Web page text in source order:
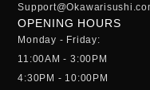
OPENING HOURS
Monday - Friday:
11:00AM - 3:00PM
4:30PM - 10:00PM